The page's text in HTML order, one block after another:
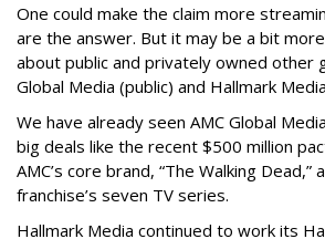
One could make the claim more
are the answer. But it may be a bit
about public and privately owned other
Global Media (public) and Hallmark
We have already seen AMC Global
big deals like the recent $500 million
AMC’s core brand, “The Walking Dead,”
franchise’s seven TV series.
Hallmark Media continued to work its